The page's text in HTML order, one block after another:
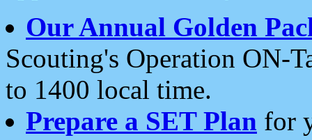
Our Annual Golden
Scouting's Operation ON-
to 1400 local time.
Prepare a SET Plan for